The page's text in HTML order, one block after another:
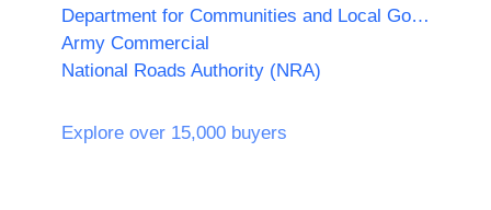
Department for Communities and Local Government
Army Commercial
National Roads Authority (NRA)
Explore over 15,000 buyers